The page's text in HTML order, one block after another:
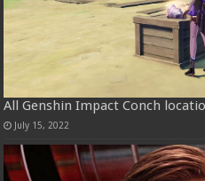
All Genshin Impact Conch
July 15, 2022